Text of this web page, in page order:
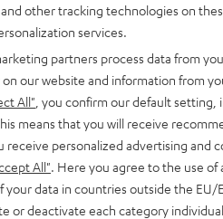
other tracking technologies on
services.
partners process data from
our website and information from
All" , you confirm our default setting,
means that you will receive
receive personalized advertising and
All" . Here you agree to the use of
data in countries outside the EU/
or deactivate each category